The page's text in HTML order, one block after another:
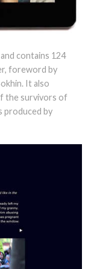
contains 124
foreword by
It also
the survivors of
produced by